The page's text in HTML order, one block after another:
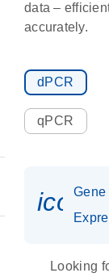
data –
accurately.
dPCR
qPCR
Gene
Looking